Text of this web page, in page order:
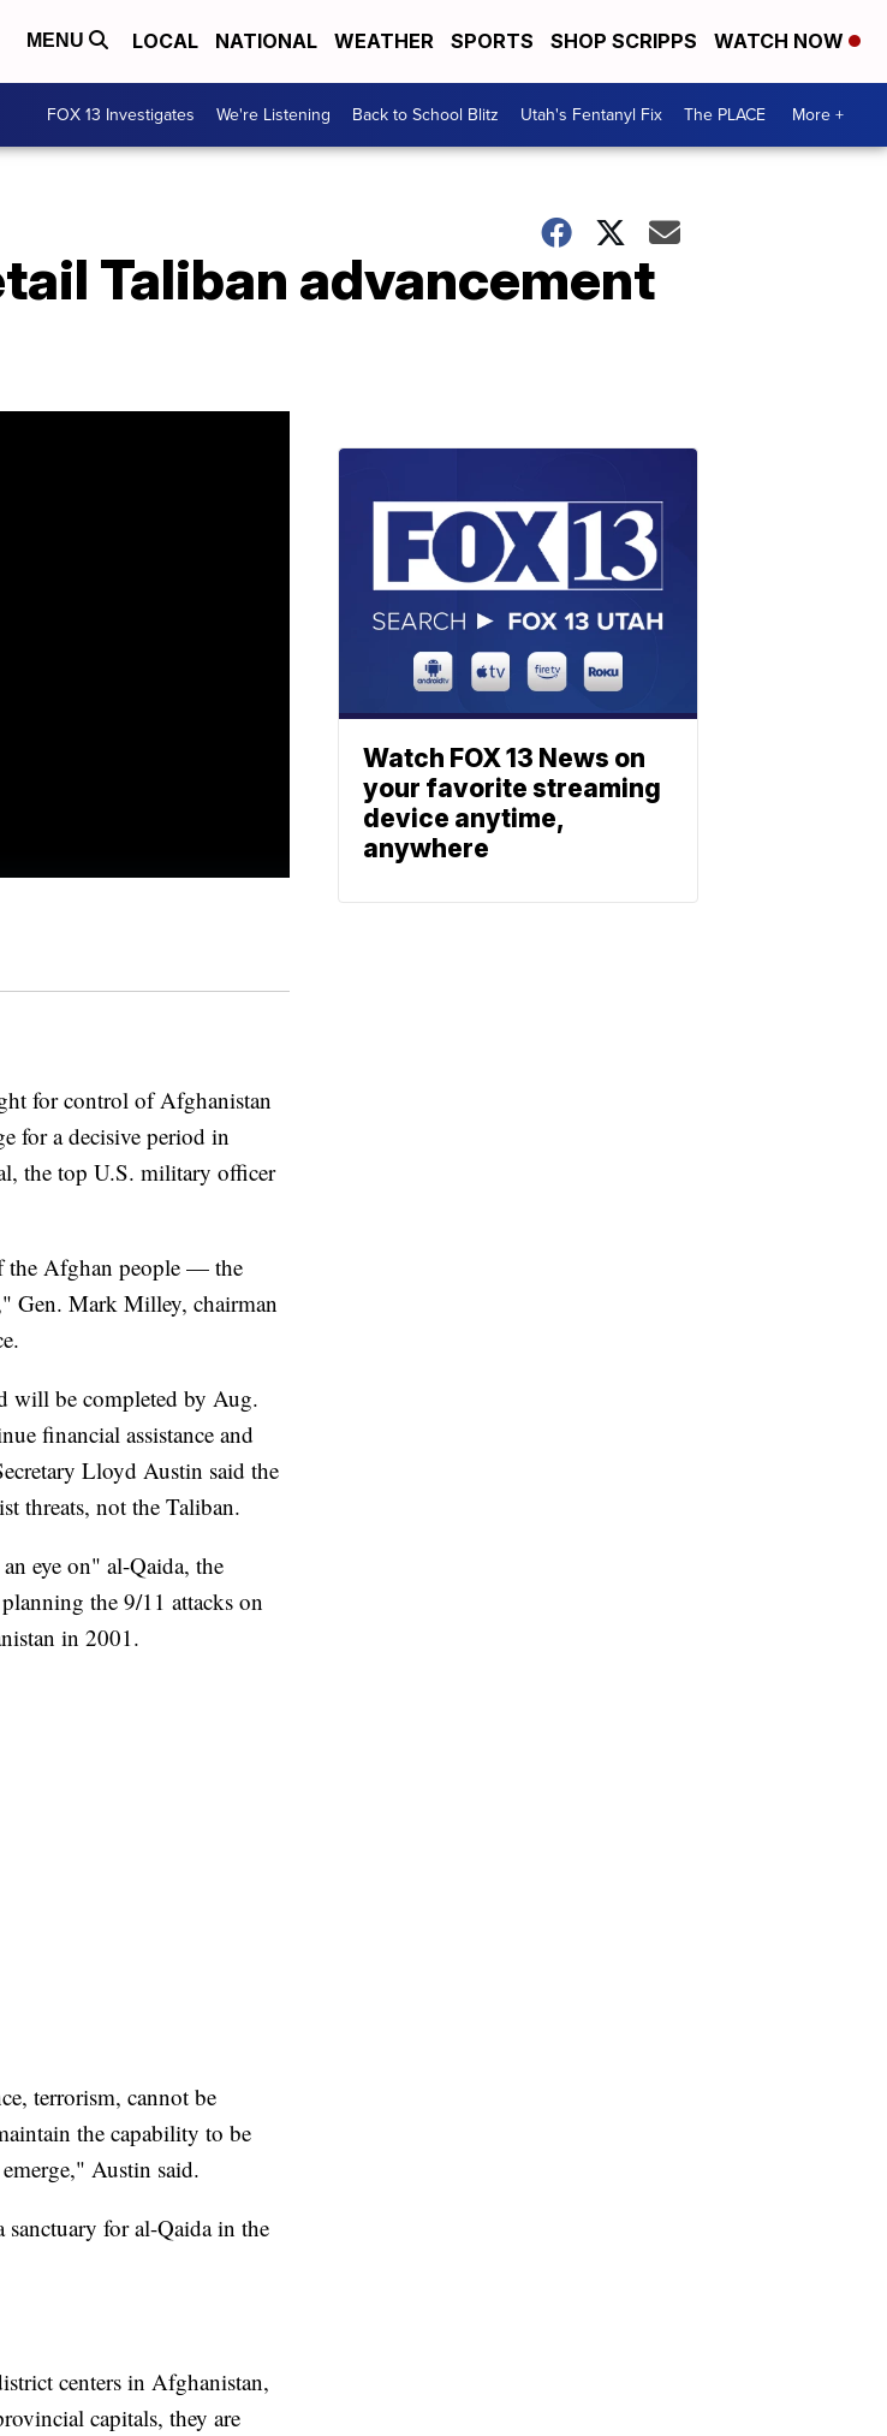
MENU LOCAL NATIONAL WEATHER SPORTS SHOP SCRIPPS WATCH NOW
FOX 13 Investigates We're Listening Back to School Blitz Utah's Fentanyl Fix The PLACE More +
Taliban advancement
for control of Afghanistan
for a decisive period in
the top U.S. military officer
the Afghan people — the
Gen. Mark Milley, chairman
will be completed by Aug.
financial assistance and
Lloyd Austin said the
threats, not the Taliban.
eye on" al-Qaida, the
the 9/11 attacks on
in 2001.
terrorism, cannot be
the capability to be
Austin said.
for al-Qaida in the
centers in Afghanistan,
capitals, they are
Watch FOX 13 News on
your favorite streaming
device anytime,
anywhere